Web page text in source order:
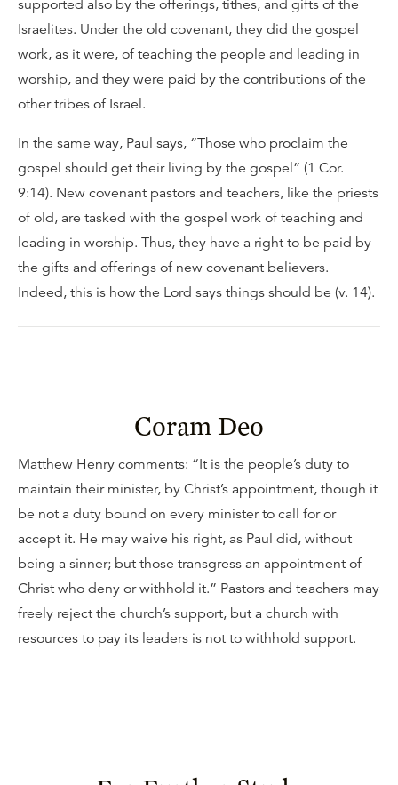
supported also by the offerings, tithes, and gifts of the
Israelites. Under the old covenant, they did the gospel
work, as it were, of teaching the people and leading in
worship, and they were paid by the contributions of the
other tribes of Israel.
In the same way, Paul says, “Those who proclaim the
gospel should get their living by the gospel” (1 Cor.
9:14). New covenant pastors and teachers, like the priests
of old, are tasked with the gospel work of teaching and
leading in worship. Thus, they have a right to be paid by
the gifts and offerings of new covenant believers.
Indeed, this is how the Lord says things should be (v. 14).
Coram Deo
Matthew Henry comments: “It is the people’s duty to
maintain their minister, by Christ’s appointment, though it
be not a duty bound on every minister to call for or
accept it. He may waive his right, as Paul did, without
being a sinner; but those transgress an appointment of
Christ who deny or withhold it.” Pastors and teachers may
freely reject the church’s support, but a church with
resources to pay its leaders is not to withhold support.